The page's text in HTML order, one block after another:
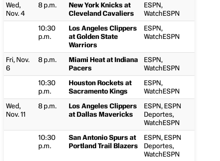
Wed,
Nov. 4
8 p.m.
New York Knicks at
Cleveland Cavaliers
ESPN,
WatchESPN
10:30
p.m.
Los Angeles Clippers
at Golden State
Warriors
ESPN,
WatchESPN
Fri, Nov.
6
8 p.m.
Miami Heat at Indiana
Pacers
ESPN,
WatchESPN
10:30
p.m.
Houston Rockets at
Sacramento Kings
ESPN,
WatchESPN
Wed,
Nov. 11
8 p.m.
Los Angeles Clippers
at Dallas Mavericks
ESPN, ESPN
Deportes,
WatchESPN
10:30
p.m.
San Antonio Spurs at
Portland Trail Blazers
ESPN, ESPN
Deportes,
WatchESPN